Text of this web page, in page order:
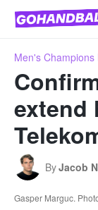
Men's Champions
extend
ByJacob
Gasper Marguc.